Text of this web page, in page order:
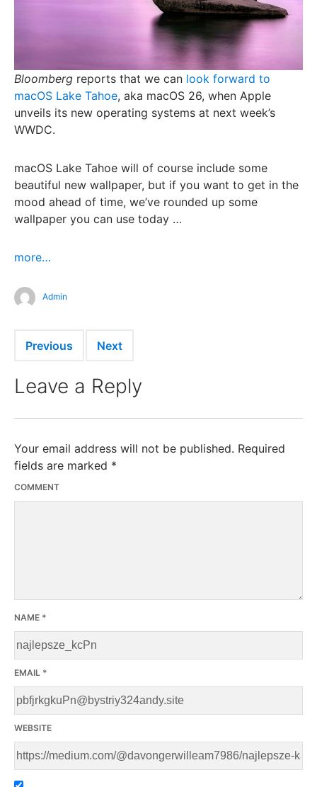
Bloomberg reports that we can look forward to
macOS Lake Tahoe, aka macOS 26, when Apple
unveils its new operating systems at next week’s
WWDC.
macOS Lake Tahoe will of course include some
beautiful new wallpaper, but if you want to get in the
mood ahead of time, we’ve rounded up some
wallpaper you can use today …
more…
Admin
Previous Next
Leave a Reply
Your email address will not be published. Required
fields are marked *
COMMENT
NAME *
EMAIL *
WEBSITE